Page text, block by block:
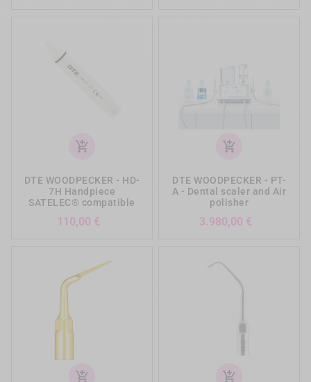
add_shopping_cart
DTE WOODPECKER - HD-
7H Handpiece
SATELEC® compatible
110,00 €
add_shopping_cart
DTE WOODPECKER - PT-
A - Dental scaler and Air
polisher
3.980,00 €
add_shopping_cart add_shopping_cart